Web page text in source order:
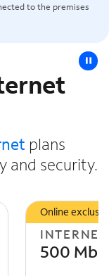
to the premises
pause
plans
and security.
Online
500